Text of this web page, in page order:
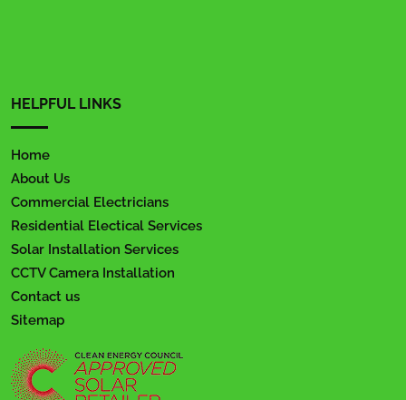
HELPFUL LINKS
Home
About Us
Commercial Electricians
Residential Electical Services
Solar Installation Services
CCTV Camera Installation
Contact us
Sitemap